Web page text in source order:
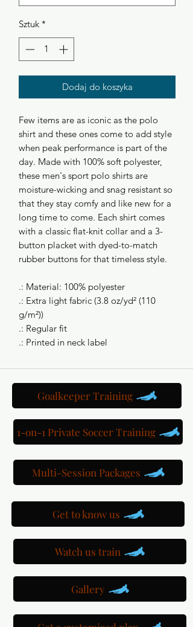
Sztuk *
Dodaj do koszyka
Few items are as iconic as the polo
shirt and these ones come to add style
when peak performance is part of the
day. Made with 100% soft polyester,
these men's sport polo shirts are
moisture-wicking and snag resistant so
that they stay comfy and like new for a
long time to come. Each shirt comes
with a classic flat-knit collar and a 3-
button placket with dyed-to-match
rubber buttons for that timeless style.
.: Material: 100% polyester
.: Extra light fabric (3.8 oz/yd² (110
g/m²))
.: Regular fit
.: Printed in neck label
Goalkeeper Training
1-on-1 Private Soccer Training
Multi-Session Packages
Get to know us
Watch us train
Gallery